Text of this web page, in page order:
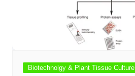
Biotechnolgy & Plant Tissue Culture